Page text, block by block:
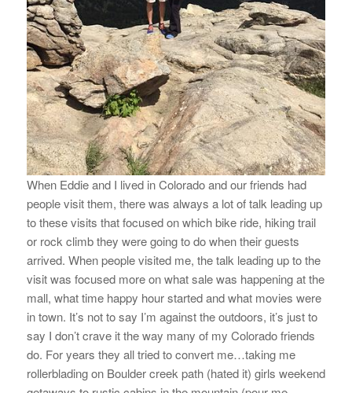
When Eddie and I lived in Colorado and our friends had
people visit them, there was always a lot of talk leading up
to these visits that focused on which bike ride, hiking trail
or rock climb they were going to do when their guests
arrived. When people visited me, the talk leading up to the
visit was focused more on what sale was happening at the
mall, what time happy hour started and what movies were
in town. It’s not to say I’m against the outdoors, it’s just to
say I don’t crave it the way many of my Colorado friends
do. For years they all tried to convert me…taking me
rollerblading on Boulder creek path (hated it) girls weekend